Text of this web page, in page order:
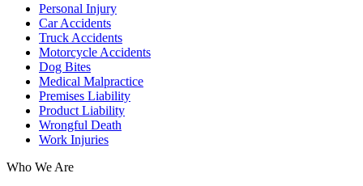
Personal Injury
Car Accidents
Truck Accidents
Motorcycle Accidents
Dog Bites
Medical Malpractice
Premises Liability
Product Liability
Wrongful Death
Work Injuries
Who We Are